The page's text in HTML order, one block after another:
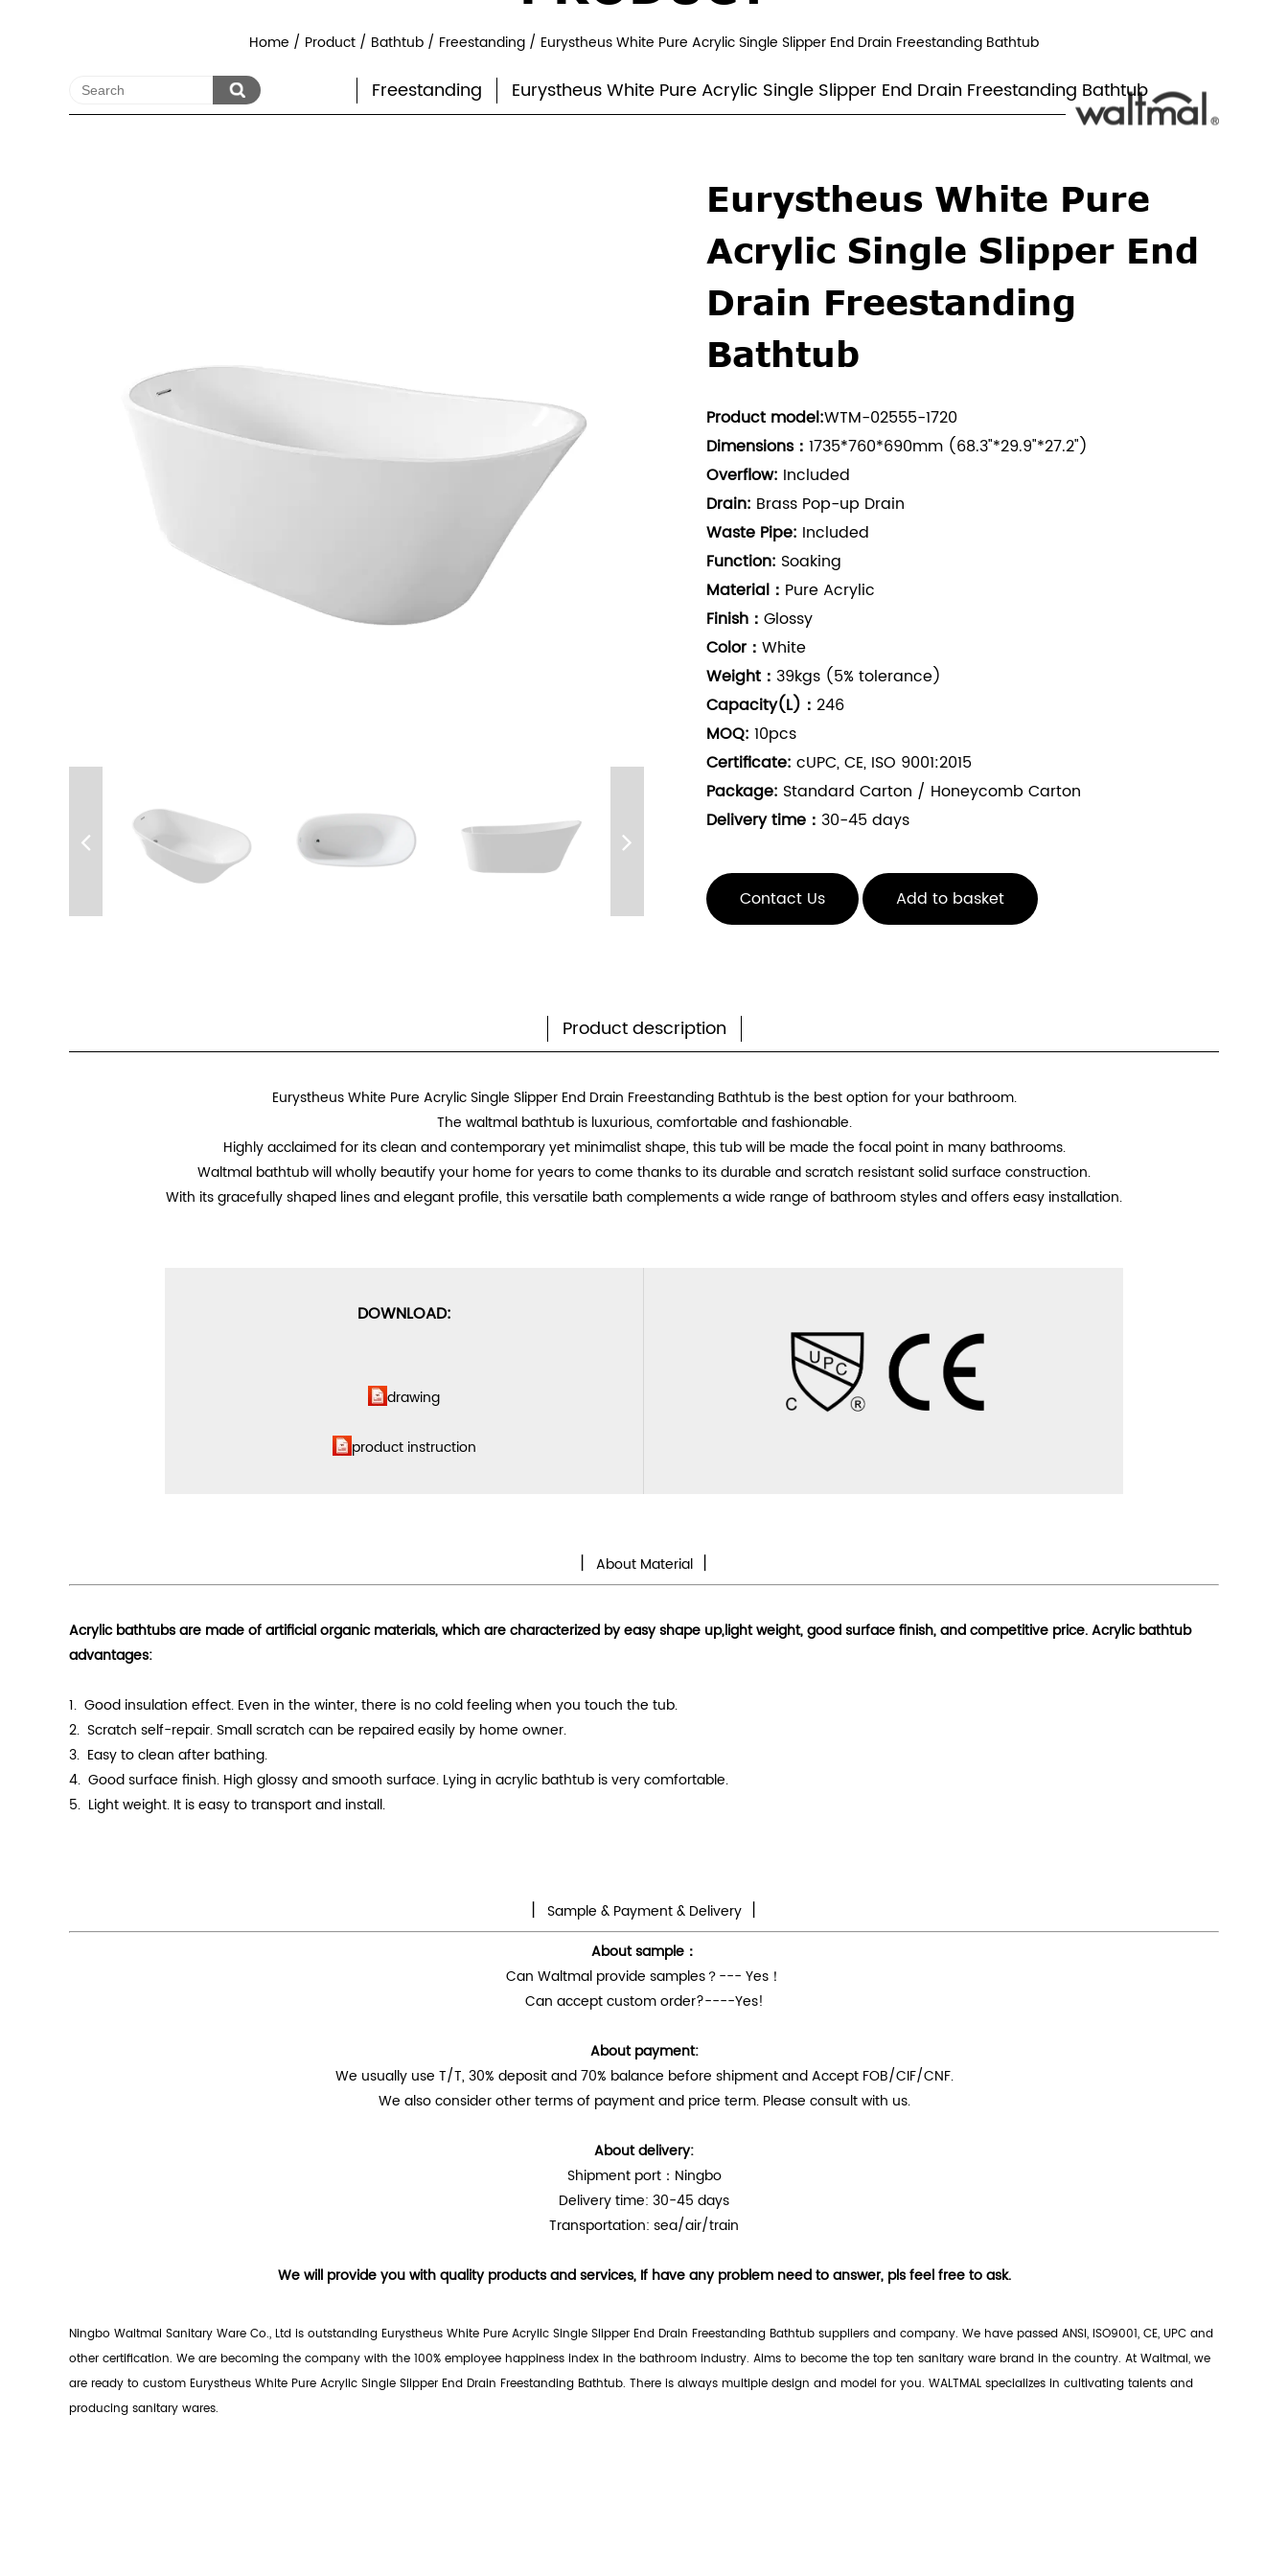
Home / Product / Bathtub / Freestanding / Eurystheus White Pure Acrylic Single Slipper End Drain Freestanding Bathtub
Freestanding Eurystheus White Pure Acrylic Single Slipper End Drain Freestanding Bathtub
Eurystheus White Pure
Acrylic Single Slipper End
Drain Freestanding
Bathtub
Product model:WTM-02555-1720
Dimensions： 1735*760*690mm (68.3"*29.9"*27.2")
Overflow: Included
Drain: Brass Pop-up Drain
Waste Pipe: Included
Function: Soaking
Material： Pure Acrylic
Finish： Glossy
Color： White
Weight： 39kgs (5%tolerance)
Capacity(L)： 246
MOQ: 10pcs
Certificate: cUPC, CE, ISO 9001:2015
Package: Standard Carton / Honeycomb Carton
Delivery time： 30-45 days
Contact Us Add to basket
Product description
Eurystheus White Pure Acrylic Single Slipper End Drain Freestanding Bathtub is the best option for your bathroom.
The waltmal bathtub is luxurious, comfortable and fashionable.
Highly acclaimed for its clean and contemporary yet minimalist shape, this tub will be made the focal point in many bathrooms.
Waltmal bathtub will wholly beautify your home for years to come thanks to its durable and scratch resistant solid surface construction.
With its gracefully shaped lines and elegant profile, this versatile bath complements a wide range of bathroom styles and offers easy installation.
DOWNLOAD:
drawing
product instruction
丨 About Material 丨
Acrylic bathtubs are made of artificial organic materials, which are characterized byeasy shape up,light weight, good surface finish, and competitive price. Acrylic bathtub
advantages:
1. Good insulation effect. Even in the winter, there is no cold feeling when you touch the tub.
2. Scratch self-repair. Small scratch can be repaired easily by home owner.
3. Easy to clean after bathing.
4. Good surface finish. High glossyand smooth surface. Lying in acrylic bathtub is very comfortable.
5. Light weight. It is easy to transport and install.
丨 Sample & Payment & Delivery 丨
About sample：
Can Waltmal provide samples？--- Yes！
Can accept custom order?----Yes!
About payment:
We usually use T/T, 30% deposit and 70% balance before shipment and Accept FOB/CIF/CNF.
We also consider other terms of payment and price term. Please consult with us.
About delivery:
Shipment port：Ningbo
Delivery time: 30-45 days
Transportation: sea/air/train
We will provide you with quality products and services, If have any problem need to answer, pls feel free to ask.
Ningbo Waltmal Sanitary Ware Co., Ltd is outstanding Eurystheus White Pure Acrylic Single Slipper End Drain Freestanding Bathtub suppliers and company. We have passed ANSI, ISO9001, CE, UPC and
other certification. We are becoming the company with the 100% employee happiness index in the bathroom industry. Aims to become the top ten sanitary ware brand in the country. At Waltmal, we
are ready to custom Eurystheus White Pure Acrylic Single Slipper End Drain Freestanding Bathtub. There is always multiple design and model for you. WALTMAL specializes in cultivating talents and
producing sanitary wares.